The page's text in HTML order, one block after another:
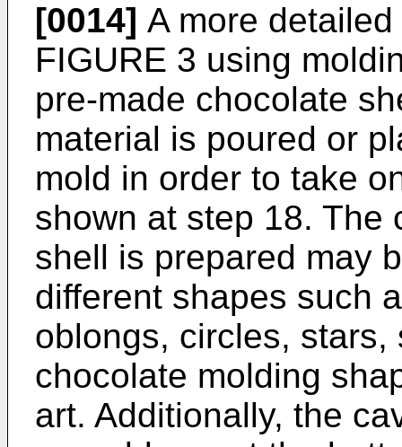
[0014] A more
FIGURE 3 using
pre-made chocolate
material is poured or
mold in order to take
shown at step 18. The
shell is prepared may
different shapes such
oblongs, circles,
chocolate molding
art. Additionally, the